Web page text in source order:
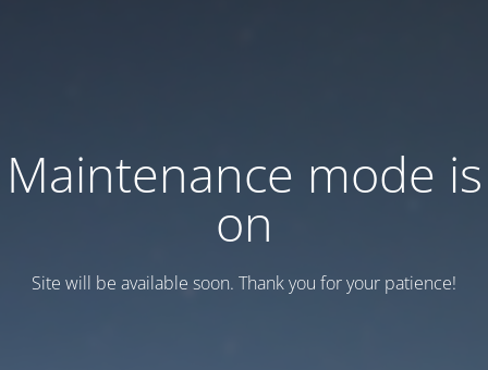
Maintenance mode is
on
Site will be available soon. Thank you for your patience!